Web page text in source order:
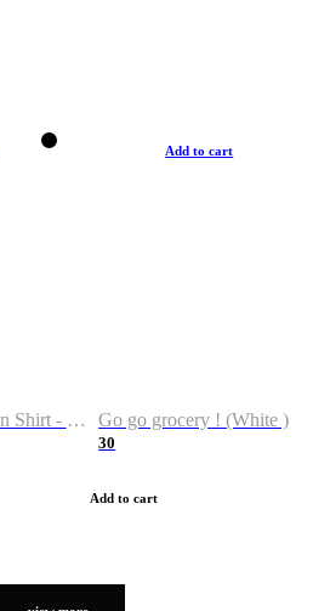
23/24 New Season Shirt - Custom Name & Number
Add to cart
Go go grocery ! (White )
30
Add to cart